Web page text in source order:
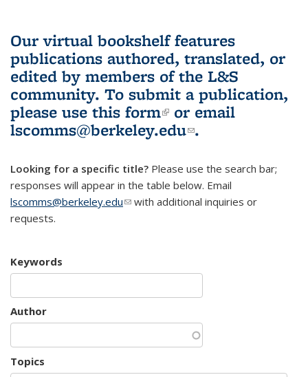
Our virtual bookshelf features
publications authored, translated, or
edited by members of the L&S
community. To submit a publication,
please use this form(link is external)
or email
lscomms@berkeley.edu(link sends e-
.
Looking for a specific title? Please use the search bar;
responses will appear in the table below. Email
lscomms@berkeley.edu(link sends e-mail)
with additional inquiries or
requests.
Keywords
Author
Topics